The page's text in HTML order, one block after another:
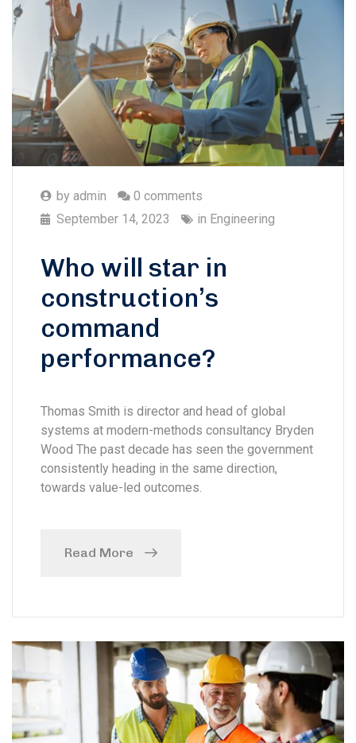
by admin
0 comments
September 14, 2023
in Engineering
Who will star in
construction’s
command
performance?
Thomas Smith is director and head of global
systems at modern-methods consultancy Bryden
Wood The past decade has seen the government
consistently heading in the same direction,
towards value-led outcomes.
Read More